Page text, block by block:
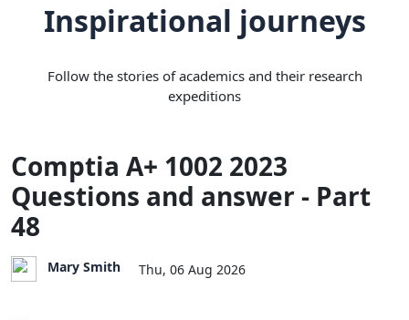
Inspirational journeys
Follow the stories of academics and their research
expeditions
Comptia A+ 1002 2023
Questions and answer - Part
48
Mary Smith Thu, 06 Aug 2026